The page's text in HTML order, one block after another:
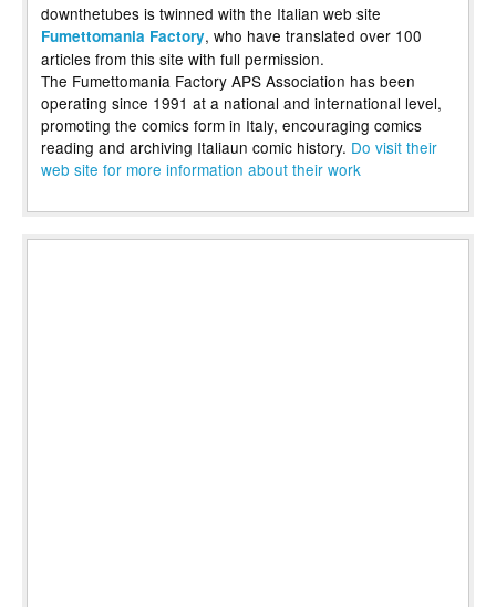
downthetubes is twinned with the Italian web site
Fumettomania Factory, who have translated over 100
articles from this site with full permission.
The Fumettomania Factory APS Association has been
operating since 1991 at a national and international level,
promoting the comics form in Italy, encouraging comics
reading and archiving Italiaun comic history. Do visit their
web site for more information about their work